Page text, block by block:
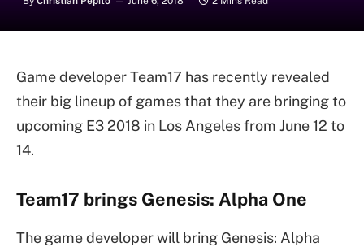
Game developer Team17 has recently revealed
their big lineup of games that they are bringing to
upcoming E3 2018 in Los Angeles from June 12 to
14.
Team17 brings Genesis: Alpha One
The game developer will bring Genesis: Alpha